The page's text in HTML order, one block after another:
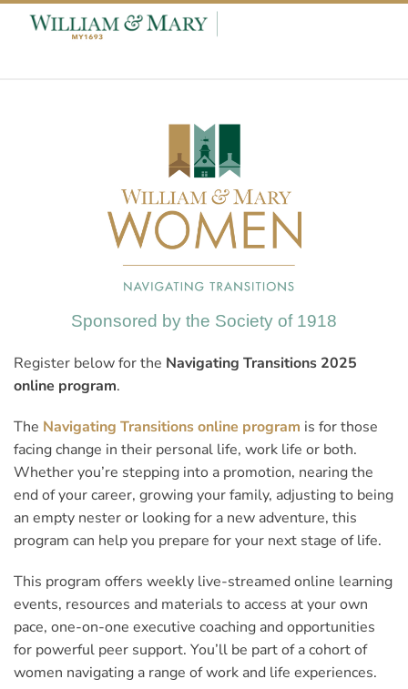
Skip to content
Skip to footer
Sponsored by the Society of 1918
Register below for the Navigating Transitions 2025
online program.
The Navigating Transitions online program is for those
facing change in their personal life, work life or both.
Whether you’re stepping into a promotion, nearing the
end of your career, growing your family, adjusting to being
an empty nester or looking for a new adventure, this
program can help you prepare for your next stage of life.
This program offers weekly live-streamed online learning
events, resources and materials to access at your own
pace, one-on-one executive coaching and opportunities
for powerful peer support. You’ll be part of a cohort of
women navigating a range of work and life experiences.